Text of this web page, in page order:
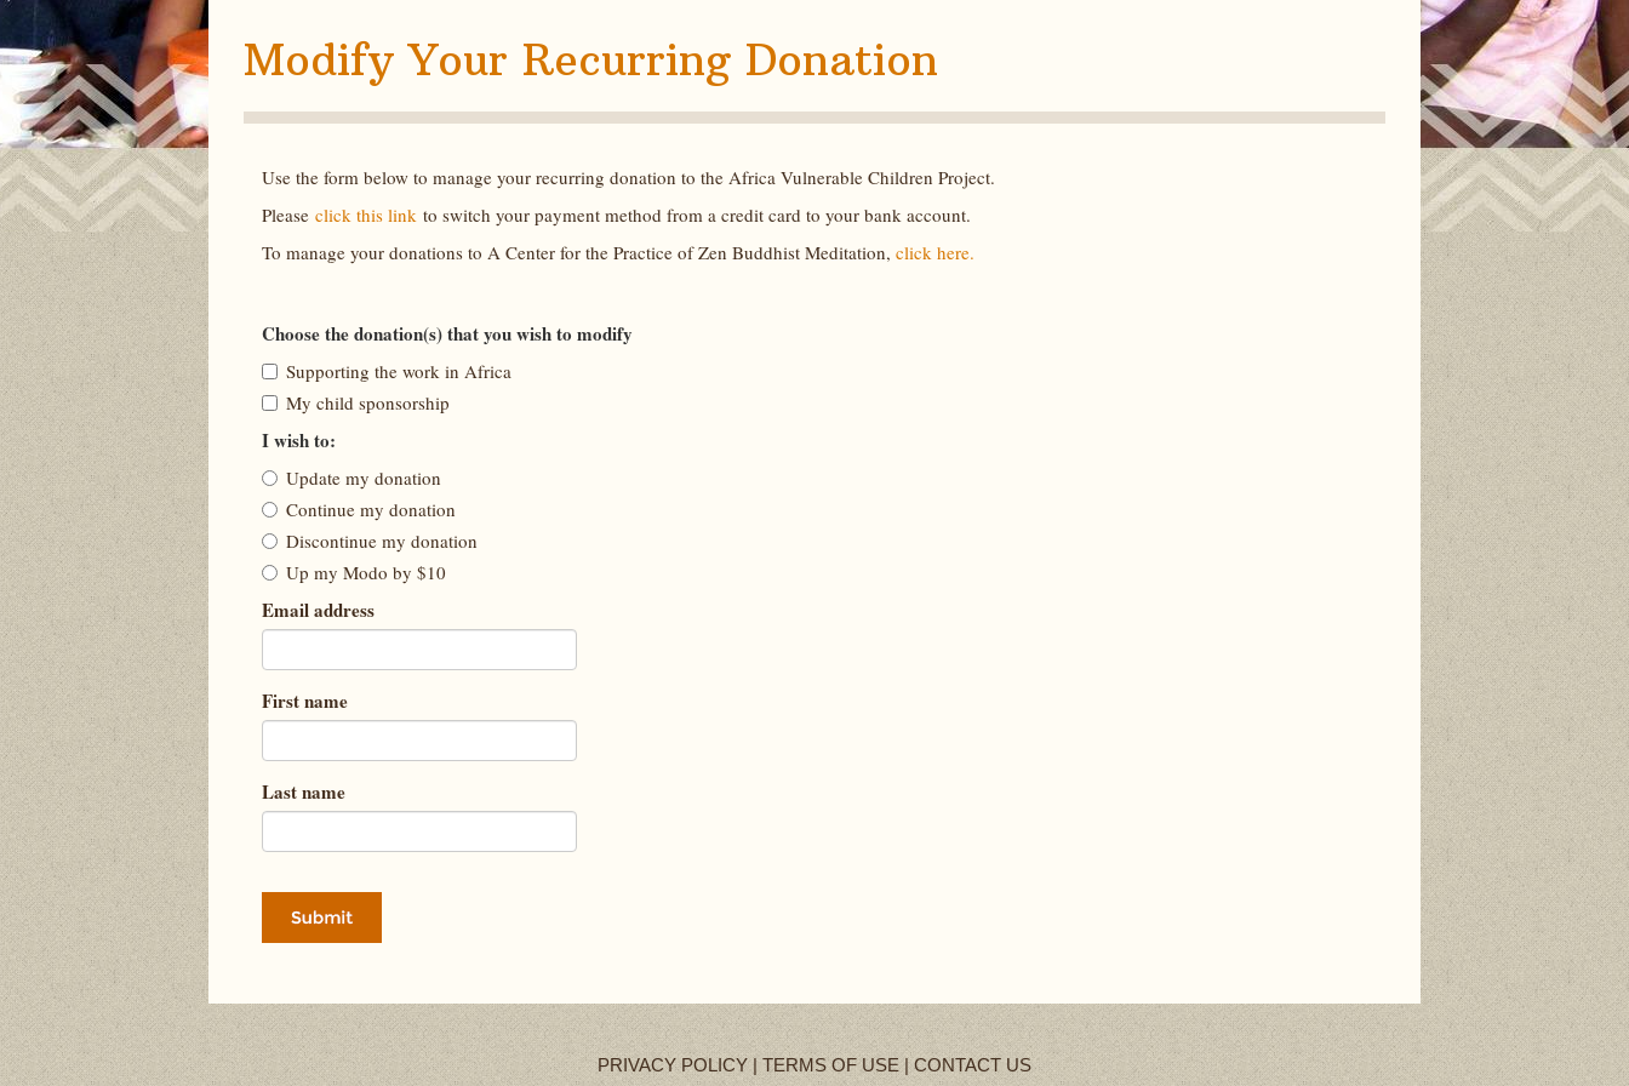
Modify Your Recurring Donation
Use the form below to manage your recurring donation to the Africa Vulnerable Children Project.
Please click this link to switch your payment method from a credit card to your bank account.
To manage your donations to A Center for the Practice of Zen Buddhist Meditation, click here.
Choose the donation(s) that you wish to modify
Supporting the work in Africa
My child sponsorship
I wish to:
Update my donation
Continue my donation
Discontinue my donation
Up my Modo by $10
Email address
First name
Last name
PRIVACY POLICY| TERMS OF USE|CONTACT US